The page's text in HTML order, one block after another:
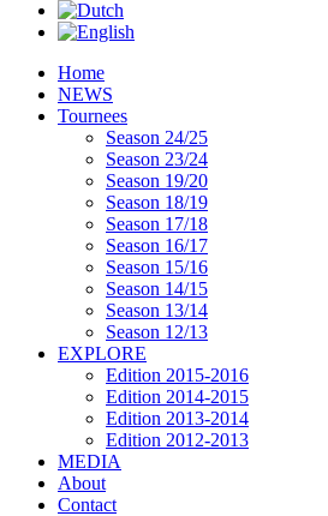
Home
NEWS
Tournees
Season 24/25
Season 23/24
Season 19/20
Season 18/19
Season 17/18
Season 16/17
Season 15/16
Season 14/15
Season 13/14
Season 12/13
EXPLORE
Edition 2015-2016
Edition 2014-2015
Edition 2013-2014
Edition 2012-2013
MEDIA
About
Contact